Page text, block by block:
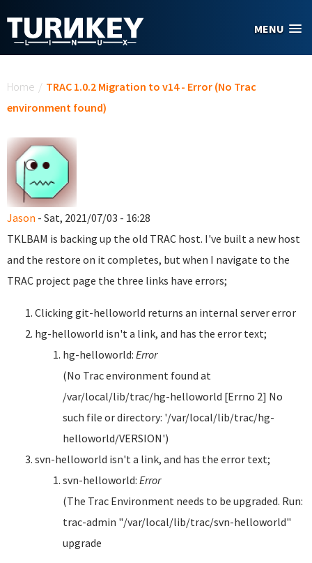
MENU
Home / TRAC 1.0.2 Migration to v14 - Error (No Trac
environment found)
Jason - Sat, 2021/07/03 - 16:28
TKLBAM is backing up the old TRAC host. I've built a new host
and the restore on it completes, but when I navigate to the
TRAC project page the three links have errors;
Clicking git-helloworld returns an internal server error
hg-helloworld isn't a link, and has the error text;
hg-helloworld: Error
(No Trac environment found at
/var/local/lib/trac/hg-helloworld [Errno 2] No
such file or directory: '/var/local/lib/trac/hg-
helloworld/VERSION')
svn-helloworld isn't a link, and has the error text;
svn-helloworld: Error
(The Trac Environment needs to be upgraded. Run:
trac-admin "/var/local/lib/trac/svn-helloworld"
upgrade